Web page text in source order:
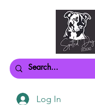
Log In